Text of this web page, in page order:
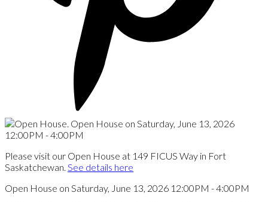
Please visit our Open House at 149 FICUS Way in Fort
Saskatchewan. See details here
Open House on Saturday, June 13, 2026 12:00PM - 4:00PM